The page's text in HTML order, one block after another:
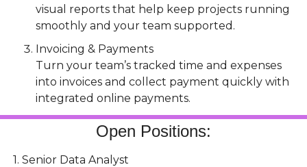
visual reports that help keep projects running
smoothly and your team supported.
Invoicing & Payments
Turn your team’s tracked time and expenses
into invoices and collect payment quickly with
integrated online payments.
Open Positions:
  1. Senior Data Analyst